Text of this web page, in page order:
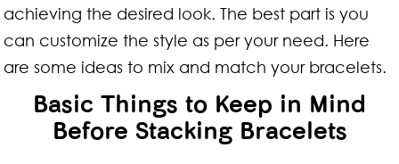
achieving the desired look. The best part is you
can customize the style as per your need. Here
are some ideas to mix and match your bracelets.
Basic Things to Keep in Mind
Before Stacking Bracelets